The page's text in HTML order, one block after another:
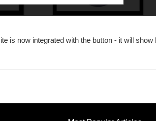
is now integrated with the button - it will show